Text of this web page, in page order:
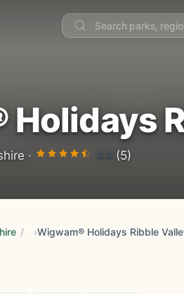
Holidays
· 4.4 (5)
/ Wigwam® Holidays Ribble